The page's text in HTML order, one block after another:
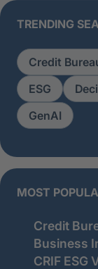
TRENDING
Credit
ESG
GenAI
MOST
Credit
Business
CRIF ESG